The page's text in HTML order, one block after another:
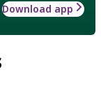
Download app